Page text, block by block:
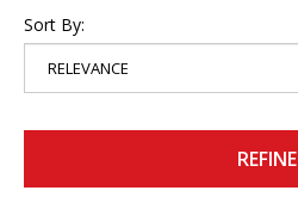
Sort By:
REFINE